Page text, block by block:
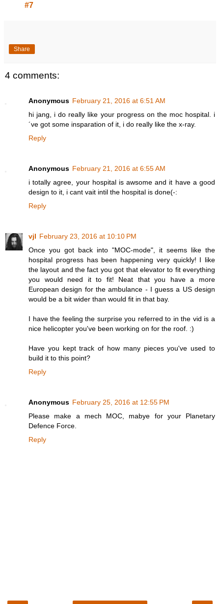
#7
Share
4 comments:
Anonymous February 21, 2016 at 6:51 AM
hi jang, i do really like your progress on the moc hospital. i
´ve got some insparation of it, i do really like the x-ray.
Reply
Anonymous February 21, 2016 at 6:55 AM
i totally agree, your hospital is awsome and it have a good
design to it, i cant vait intil the hospital is done(-:
Reply
vjl February 23, 2016 at 10:10 PM
Once you got back into "MOC-mode", it seems like the
hospital progress has been happening very quickly! I like
the layout and the fact you got that elevator to fit everything
you would need it to fit! Neat that you have a more
European design for the ambulance - I guess a US design
would be a bit wider than would fit in that bay.
I have the feeling the surprise you referred to in the vid is a
nice helicopter you've been working on for the roof. :)
Have you kept track of how many pieces you've used to
build it to this point?
Reply
Anonymous February 25, 2016 at 12:55 PM
Please make a mech MOC, mabye for your Planetary
Defence Force.
Reply